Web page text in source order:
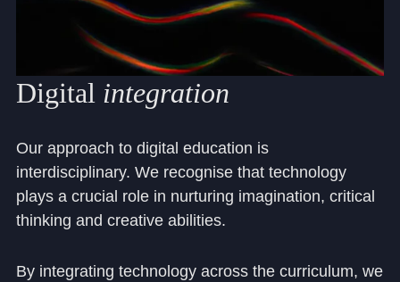
Digital integration
Our approach to digital education is
interdisciplinary. We recognise that technology
plays a crucial role in nurturing imagination, critical
thinking and creative abilities.
By integrating technology across the curriculum, we